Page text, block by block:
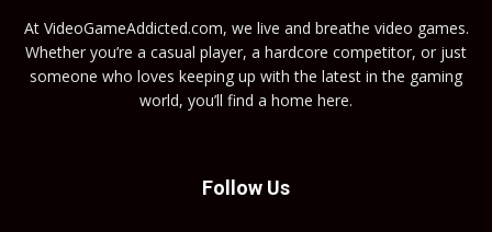
At VideoGameAddicted.com, we live and breathe video games.
Whether you’re a casual player, a hardcore competitor, or just
someone who loves keeping up with the latest in the gaming
world, you’ll find a home here.
Follow Us